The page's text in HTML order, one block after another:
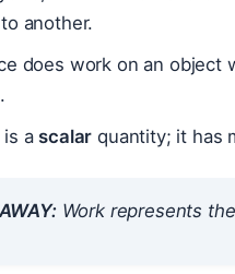
another.
does work on an object
is ascalar quantity; it has
Work represents